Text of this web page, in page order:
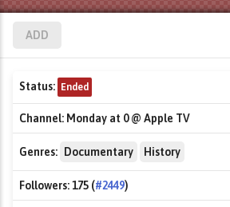
ADD
Status: Ended
Channel: Monday at 0 @ Apple TV
Genres: Documentary History
Followers:175 (#2449)